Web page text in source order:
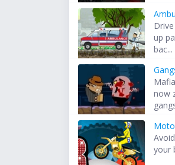
up
bac...
now
your